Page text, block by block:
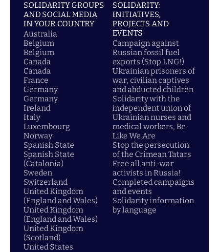
SOLIDARITY GROUPS
AND SOCIAL MEDIA
IN YOUR COUNTRY
Australia
Belgium
Belgium
Canada
Canada
France
Germany
Germany
Ireland
Italy
Luxembourg
Norway
Spanish State
Spanish State
(Catalonia)
Sweden
Switzerland
United Kingdom
(England and Wales)
United Kingdom
(England and Wales)
United Kingdom
(Scotland)
United States
SOLIDARITY:
INITIATIVES,
PROJECTS AND
EVENTS
Campaign against
Russian fossil fuel
exports (Stop LNG!)
Ukrainian prisoners of
war, civilian captives
and abducted children
Solidarity with the
independent union of
Ukrainian nurses and
medical workers, Be
Like We Are
Stop the persecution
of the Crimean Tatars
Free all anti-war
activists in Russia!
Completed campaigns
and events
Solidarity information
by language